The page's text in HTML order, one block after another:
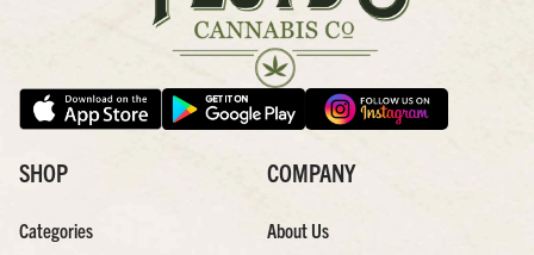
SHOP
Categories
COMPANY
About Us